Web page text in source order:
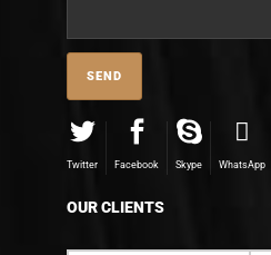
Twitter Facebook Skype WhatsApp
OUR CLIENTS